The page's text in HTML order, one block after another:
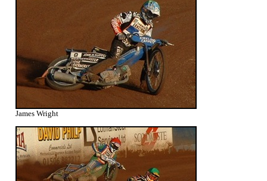
James Wright